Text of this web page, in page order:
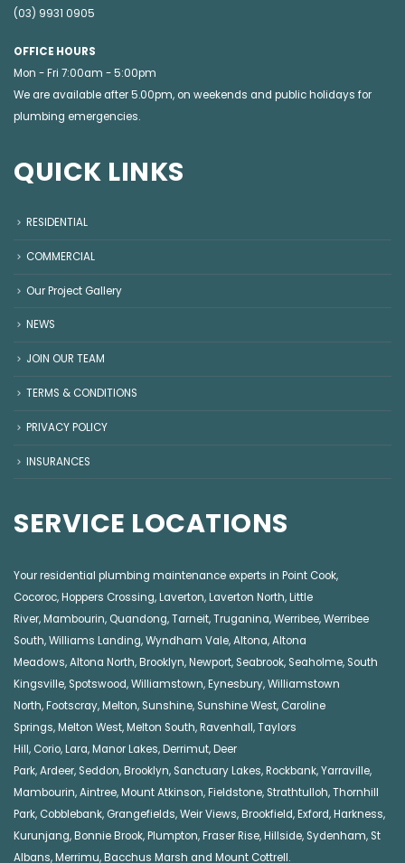
(03) 9931 0905
OFFICE HOURS
Mon - Fri 7:00am - 5:00pm
We are available after 5.00pm, on weekends and public holidays for
plumbing emergencies.
QUICK LINKS
RESIDENTIAL
COMMERCIAL
Our Project Gallery
NEWS
JOIN OUR TEAM
TERMS & CONDITIONS
PRIVACY POLICY
INSURANCES
SERVICE LOCATIONS
Your residential plumbing maintenance experts in Point Cook,
Cocoroc,Hoppers Crossing,Laverton,Laverton North,Little
River,Mambourin, Quandong,Tarneit,Truganina,Werribee,Werribee
South,Williams Landing,Wyndham Vale,Altona,Altona
Meadows,Altona North,Brooklyn,Newport, Seabrook, Seaholme, South
Kingsville, Spotswood,Williamstown,Eynesbury,Williamstown
North,Footscray,Melton, Sunshine, Sunshine West, Caroline
Springs,Melton West,Melton South,Ravenhall,Taylors
Hill, Corio,Lara,Manor Lakes,Derrimut,Deer
Park,Ardeer, Seddon,Brooklyn, Sanctuary Lakes,Rockbank,Yarraville,
Mambourin,Aintree,Mount Atkinson,Fieldstone, Strathtulloh,Thornhill
Park, Cobblebank, Grangefields,Weir Views,Brookfield,Exford,Harkness,
Kurunjang,Bonnie Brook,Plumpton,Fraser Rise,Hillside, Sydenham, St
Albans,Merrimu,Bacchus Marsh and Mount Cottrell.